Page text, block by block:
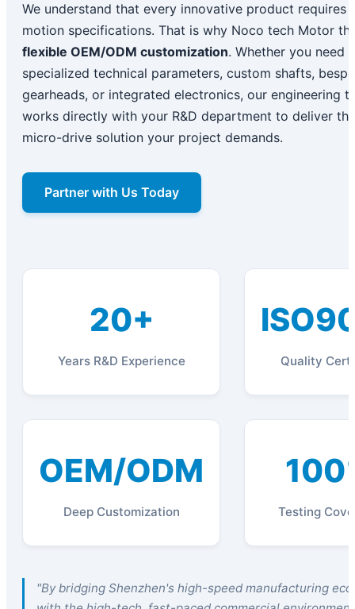
We understand that every innovative product requires
motion specifications. That is why Noco tech Motor
flexible OEM/ODM customization. Whether you need
specialized technical parameters, custom shafts,
gearheads, or integrated electronics, our engineering
works directly with your R&D department to deliver
micro-drive solution your project demands.
Partner with Us Today
20+
Years R&D Experience Quality
OEM/ODM
Deep Customization Testing
"By bridging Shenzhen's high-speed manufacturing